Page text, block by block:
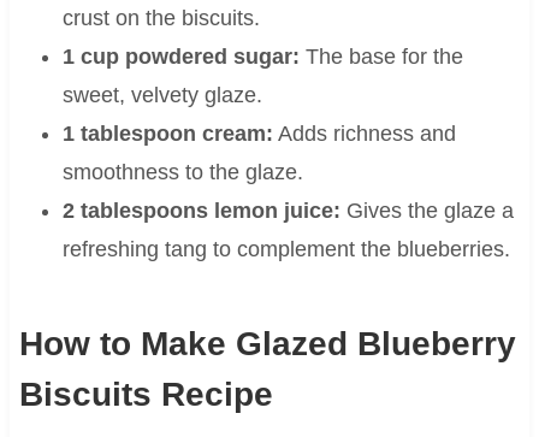
crust on the biscuits.
1 cup powdered sugar: The base for the
sweet, velvety glaze.
1 tablespoon cream: Adds richness and
smoothness to the glaze.
2 tablespoons lemon juice: Gives the glaze a
refreshing tang to complement the blueberries.
How to Make Glazed Blueberry
Biscuits Recipe